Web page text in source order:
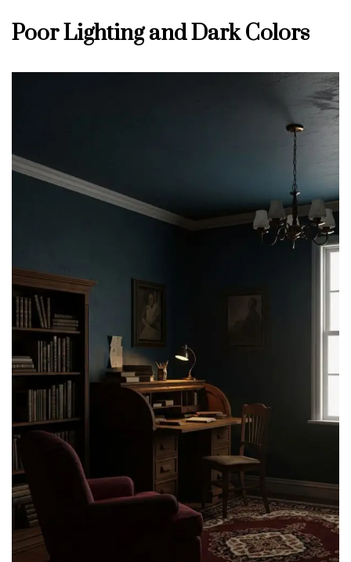
Poor Lighting and Dark Colors